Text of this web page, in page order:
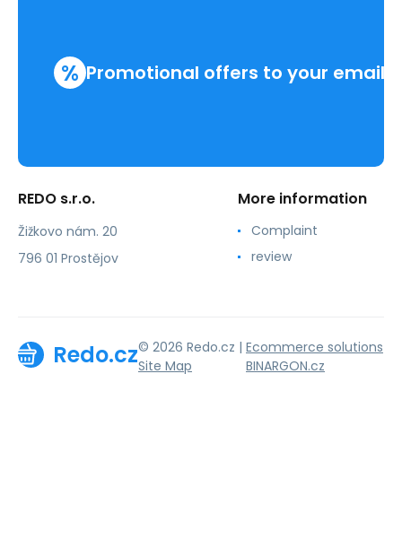
% Promotional offers to your email
REDO s.r.o.
Žižkovo nám. 20
796 01 Prostějov
More information
Complaint
review
Redo.cz© 2026 Redo.cz |
Site Map
Ecommerce solutions
BINARGON.cz